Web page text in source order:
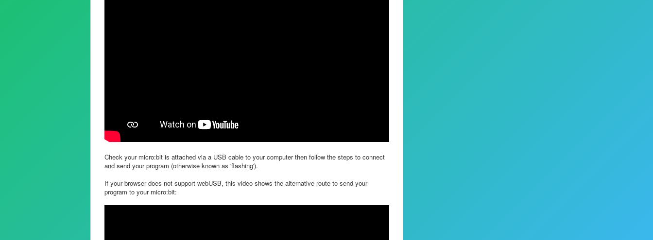
Check your micro:bit is attached via a USB cable to your computer then follow the steps to connect
and send your program (otherwise known as 'flashing').
If your browser does not support webUSB, this video shows the alternative route to send your
program to your micro:bit: